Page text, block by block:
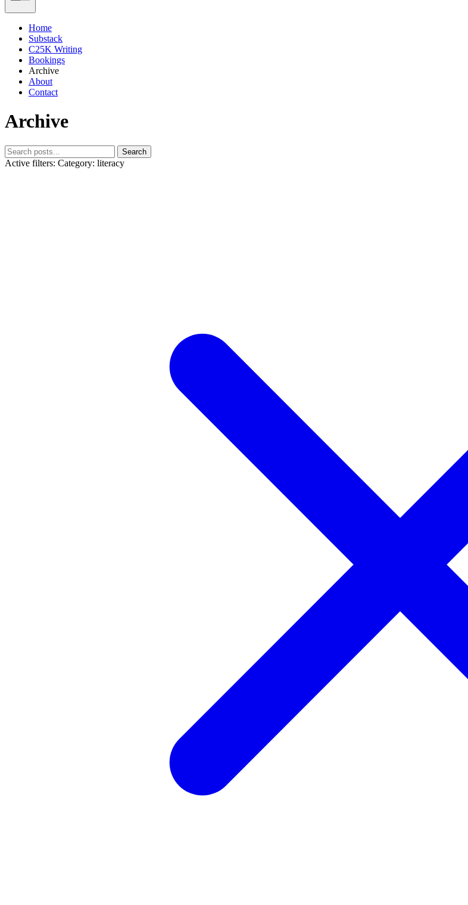
Home
Substack
C25K Writing
Bookings
Archive
About
Contact
Archive
Search
Active filters: Category: literacy